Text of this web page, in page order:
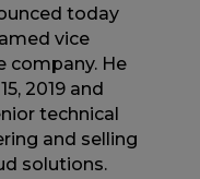
today
vice
company. He
2019 and
technical
and selling
solutions.